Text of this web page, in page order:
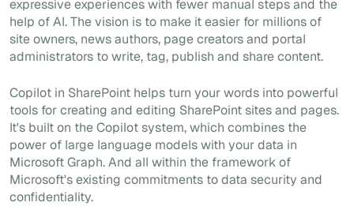
expressive experiences with fewer manual steps and the
help of AI. The vision is to make it easier for millions of
site owners, news authors, page creators and portal
administrators to write, tag, publish and share content.
Copilot in SharePoint helps turn your words into powerful
tools for creating and editing SharePoint sites and pages.
It's built on the Copilot system, which combines the
power of large language models with your data in
Microsoft Graph. And all within the framework of
Microsoft's existing commitments to data security and
confidentiality.